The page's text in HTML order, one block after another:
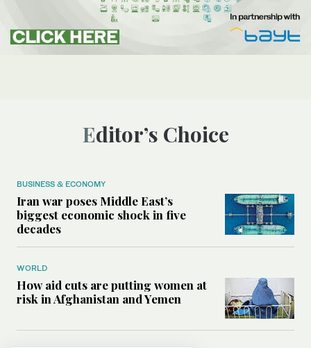
Editor’s Choice
BUSINESS & ECONOMY
Iran war poses Middle East’s
biggest economic shock in five
decades
WORLD
How aid cuts are putting women at
risk in Afghanistan and Yemen